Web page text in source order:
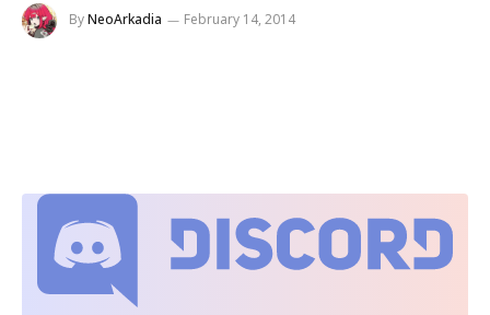
ByNeoArkadia February 14, 2014